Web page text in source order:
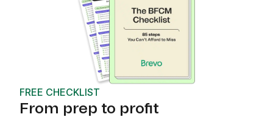
FREE CHECKLIST
From prep to profit